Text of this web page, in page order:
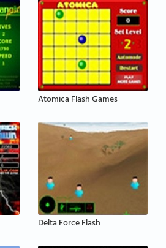
Atomica Flash Games
Delta Force Flash